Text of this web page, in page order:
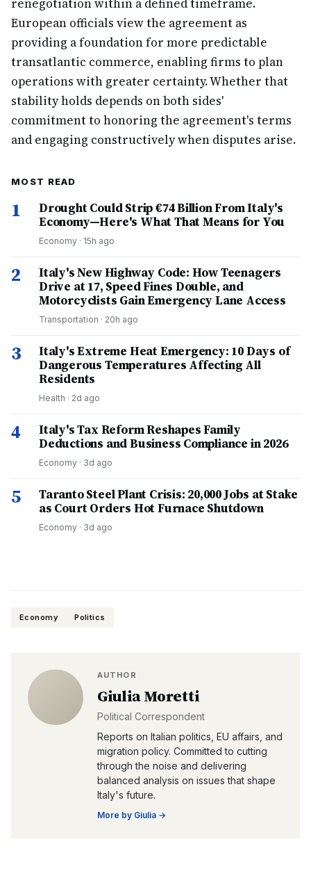
renegotiation within a defined timeframe.
European officials view the agreement as
providing a foundation for more predictable
transatlantic commerce, enabling firms to plan
operations with greater certainty. Whether that
stability holds depends on both sides'
commitment to honoring the agreement's terms
and engaging constructively when disputes arise.
MOST READ
1
Drought Could Strip €74 Billion From Italy's
Economy—Here's What That Means for You
Economy · 15h ago
2
Italy's New Highway Code: How Teenagers
Drive at 17, Speed Fines Double, and
Motorcyclists Gain Emergency Lane Access
Transportation · 20h ago
3
Italy's Extreme Heat Emergency: 10 Days of
Dangerous Temperatures Affecting All
Residents
Health · 2d ago
4
Italy's Tax Reform Reshapes Family
Deductions and Business Compliance in 2026
Economy · 3d ago
5
Taranto Steel Plant Crisis: 20,000 Jobs at Stake
as Court Orders Hot Furnace Shutdown
Economy · 3d ago
Economy Politics
AUTHOR
Giulia Moretti
Political Correspondent
Reports on Italian politics, EU affairs, and
migration policy. Committed to cutting
through the noise and delivering
balanced analysis on issues that shape
Italy's future.
More by Giulia →